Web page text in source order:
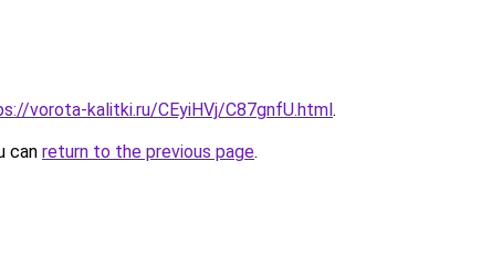
vorota-kalitki.ru/CEyiHVj/C87gnfU.html.
can return to the previous page.